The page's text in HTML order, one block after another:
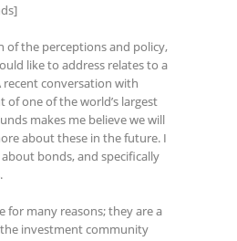
of the perceptions and policy,
like to address relates to a
conversation with
of one of the world’s largest
makes me believe we will
about these in the future. I
bonds, and specifically
for many reasons; they are a
investment community